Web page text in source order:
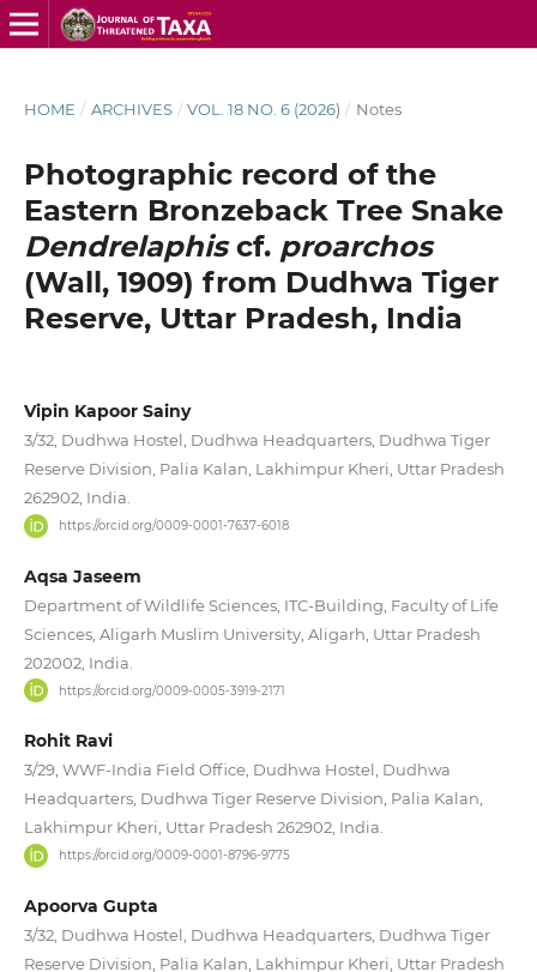
HOME / ARCHIVES / VOL. 18 NO. 6 (2026) / Notes
Photographic record of the
Eastern Bronzeback Tree Snake
Dendrelaphiscf. proarchos
(Wall, 1909) from Dudhwa Tiger
Reserve, Uttar Pradesh, India
Vipin Kapoor Sainy
3/32, Dudhwa Hostel, Dudhwa Headquarters, Dudhwa Tiger
Reserve Division, Palia Kalan, Lakhimpur Kheri, Uttar Pradesh
262902, India.
https://orcid.org/0009-0001-7637-6018
Aqsa Jaseem
Department of Wildlife Sciences, ITC-Building, Faculty of Life
Sciences, Aligarh Muslim University, Aligarh, Uttar Pradesh
202002, India.
https://orcid.org/0009-0005-3919-2171
Rohit Ravi
3/29, WWF-India Field Office, Dudhwa Hostel, Dudhwa
Headquarters, Dudhwa Tiger Reserve Division, Palia Kalan,
Lakhimpur Kheri, Uttar Pradesh 262902, India.
https://orcid.org/0009-0001-8796-9775
Apoorva Gupta
3/32, Dudhwa Hostel, Dudhwa Headquarters, Dudhwa Tiger
Reserve Division, Palia Kalan, Lakhimpur Kheri, Uttar Pradesh